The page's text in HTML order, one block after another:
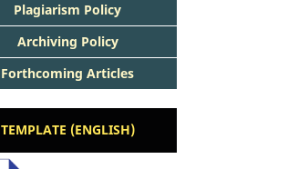
Plagiarism Policy
Archiving Policy
Forthcoming Articles
TEMPLATE (ENGLISH)